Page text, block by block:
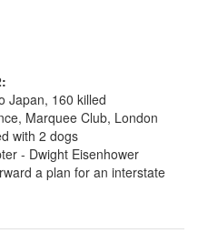
Japan, 160 killed
Marquee Club, London
with 2 dogs
- Dwight Eisenhower
a plan for an interstate